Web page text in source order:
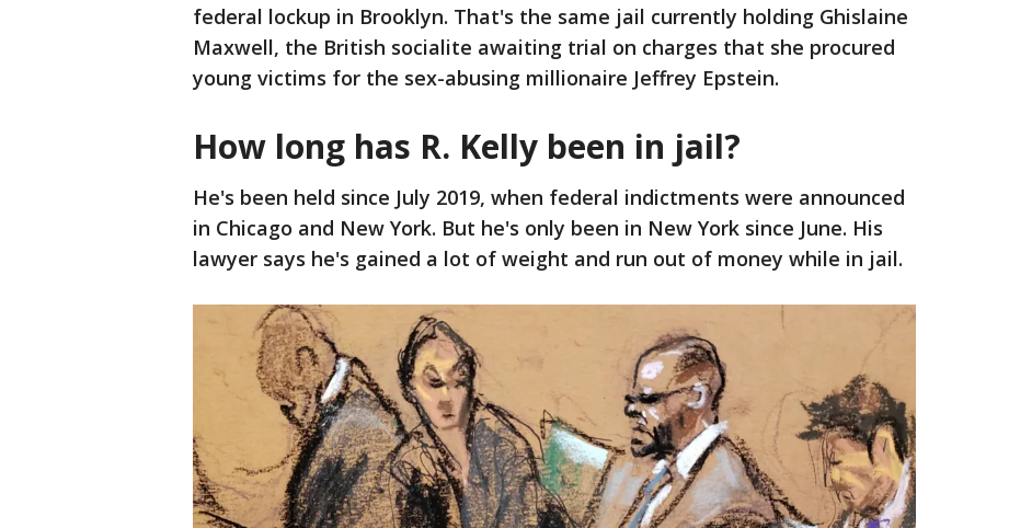
federal lockup in Brooklyn. That's the same jail currently holding Ghislaine
Maxwell, the British socialite awaiting trial on charges that she procured
young victims for the sex-abusing millionaire Jeffrey Epstein.
How long has R. Kelly been in jail?
He's been held since July 2019, when federal indictments were announced
in Chicago and New York. But he's only been in New York since June. His
lawyer says he's gained a lot of weight and run out of money while in jail.